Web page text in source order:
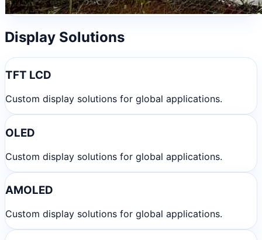
Display Solutions
TFT LCD
Custom display solutions for global applications.
OLED
Custom display solutions for global applications.
AMOLED
Custom display solutions for global applications.